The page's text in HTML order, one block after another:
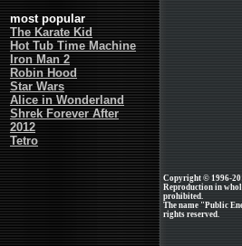
most popular
The Karate Kid
Hot Tub Time Machine
Iron Man 2
Robin Hood
Star Wars
Alice in Wonderland
Shrek Forever After
2012
Tetro
Copyright © 1996-
Reproduction in
prohibited.
The name "Public
rights reserved.